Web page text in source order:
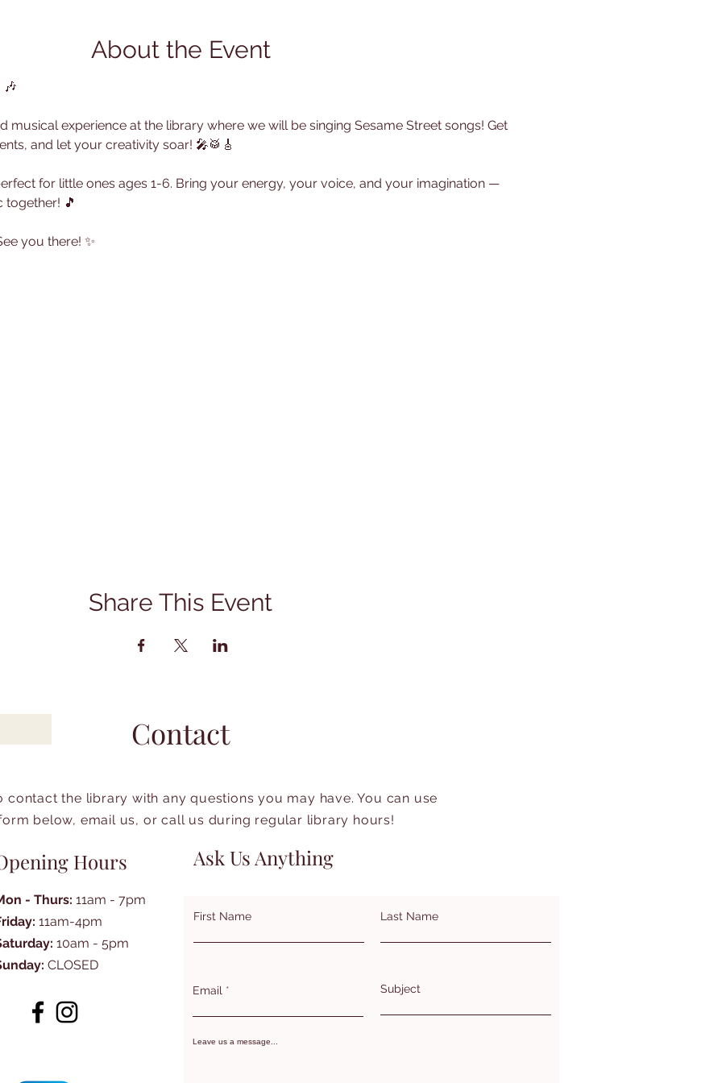
About the Event
🎶
musical experience at the library where we will be singing Sesame Street songs! Get
and let your creativity soar! 🎤🥁🎸
for little ones ages 1-6. Bring your energy, your voice, and your imagination —
together! 🎵
you there! ✨
Share This Event
Contact
contact the library with any questions you may have. You can use
below, email us, or call us during regular library hours!
Hours
- Thurs: 11am - 7pm
11am-4pm
10am - 5pm
CLOSED
Ask Us Anything
First Name Last Name
Email Subject
Leave us a message...